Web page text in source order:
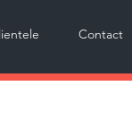
Contact